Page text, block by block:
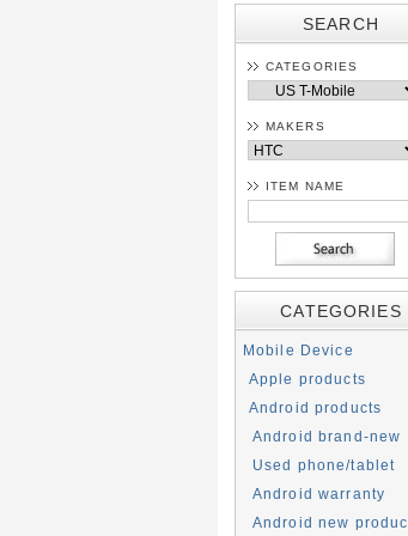
SEARCH
CATEGORIES
MAKERS
ITEM NAME
CATEGORIES
Mobile Device
Apple products
Android products
Android brand-new
Used phone/tablet
Android warranty
Android new